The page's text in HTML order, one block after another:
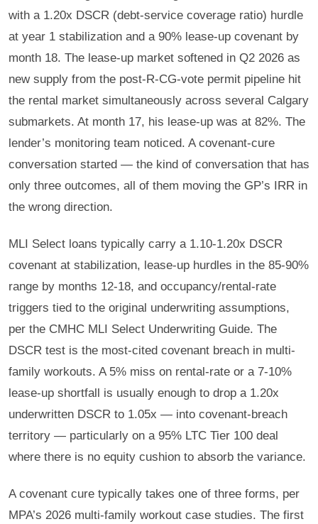
with a 1.20x DSCR (debt-service coverage ratio) hurdle
at year 1 stabilization and a 90% lease-up covenant by
month 18. The lease-up market softened in Q2 2026 as
new supply from the post-R-CG-vote permit pipeline hit
the rental market simultaneously across several Calgary
submarkets. At month 17, his lease-up was at 82%. The
lender’s monitoring team noticed. A covenant-cure
conversation started — the kind of conversation that has
only three outcomes, all of them moving the GP’s IRR in
the wrong direction.
MLI Select loans typically carry a 1.10-1.20x DSCR
covenant at stabilization, lease-up hurdles in the 85-90%
range by months 12-18, and occupancy/rental-rate
triggers tied to the original underwriting assumptions,
per the CMHC MLI Select Underwriting Guide. The
DSCR test is the most-cited covenant breach in multi-
family workouts. A 5% miss on rental-rate or a 7-10%
lease-up shortfall is usually enough to drop a 1.20x
underwritten DSCR to 1.05x — into covenant-breach
territory — particularly on a 95% LTC Tier 100 deal
where there is no equity cushion to absorb the variance.
A covenant cure typically takes one of three forms, per
MPA’s 2026 multi-family workout case studies. The first